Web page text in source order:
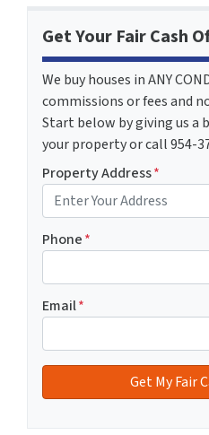
Get Your Fair Cash
We buy houses in ANY
commissions or fees and
Start below by giving us
your property or call 954-
Property Address*
Phone*
Email*